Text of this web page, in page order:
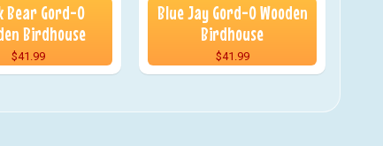
Bear Gord-O
Birdhouse
$41.99
Blue Jay Gord-O Wooden
Birdhouse
$41.99